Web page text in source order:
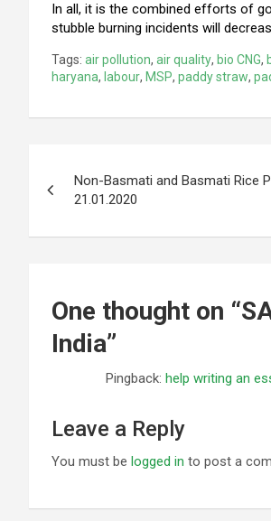
In all, it is the combined efforts of
stubble burning incidents will
Tags: air pollution, air quality, bio CNG,
haryana, labour, MSP, paddy straw,
navigation
Non-Basmati and Basmati Rice
21.01.2020
One thought on “
India”
Pingback: help writing an
Leave a Reply
You must be logged in to post a